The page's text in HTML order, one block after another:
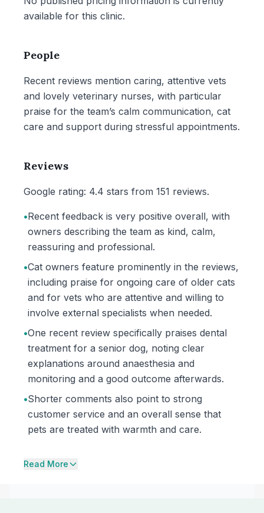
available for this clinic.
People
Recent reviews mention caring, attentive vets
and lovely veterinary nurses, with particular
praise for the team’s calm communication, cat
care and support during stressful appointments.
Reviews
Google rating: 4.4 stars from 151 reviews.
•Recent feedback is very positive overall, with
owners describing the team as kind, calm,
reassuring and professional.
•Cat owners feature prominently in the reviews,
including praise for ongoing care of older cats
and for vets who are attentive and willing to
involve external specialists when needed.
•One recent review specifically praises dental
treatment for a senior dog, noting clear
explanations around anaesthesia and
monitoring and a good outcome afterwards.
•Shorter comments also point to strong
customer service and an overall sense that
pets are treated with warmth and care.
Read More